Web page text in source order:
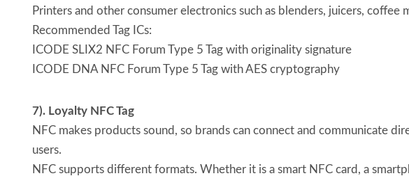
Printers and other consumer electronics such as blenders, juicers, coffee
Recommended Tag ICs:
ICODE SLIX2 NFC Forum Type 5 Tag with originality signature
ICODE DNA NFC Forum Type 5 Tag with AES cryptography
7). Loyalty NFC Tag
NFC makes products sound, so brands can connect and communicate
users.
NFC supports different formats. Whether it is a smart NFC card, a